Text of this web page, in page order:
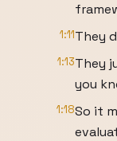
1:11They
1:13They
you
1:18So it